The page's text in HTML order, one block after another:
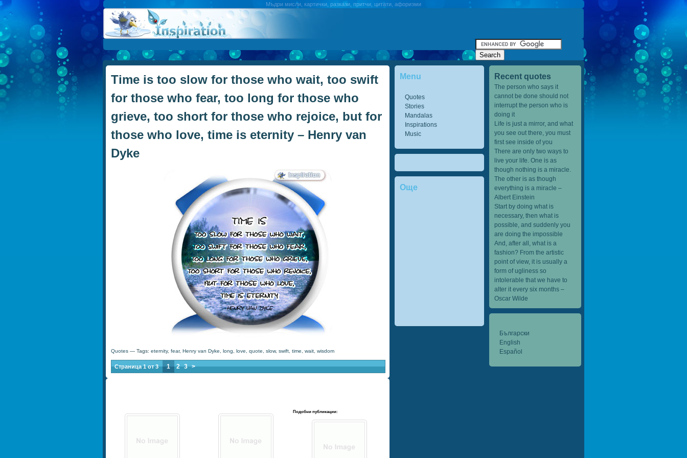
Мъдри мисли, картички, разкази, притчи, цитати, афоризми
Recent quotes
The person who says it
cannot be done should not
interrupt the person who is
doing it
Life is just a mirror, and what
you see out there, you must
first see inside of you
There are only two ways to
live your life. One is as
though nothing is a miracle.
The other is as though
everything is a miracle –
Albert Einstein
Start by doing what is
necessary, then what is
possible, and suddenly you
are doing the impossible
And, after all, what is a
fashion? From the artistic
point of view, it is usually a
form of ugliness so
intolerable that we have to
alter it every six months –
Oscar Wilde
Български
English
Español
Menu
Quotes
Stories
Mandalas
Inspirations
Music
Още
Time is too slow for those who wait, too swift
for those who fear, too long for those who
grieve, too short for those who rejoice, but for
those who love, time is eternity – Henry van
Dyke
Quotes— Tags: eternity, fear, Henry van Dyke long love quote slow, swift, time wait, wisdom
Страница 1 от 3 1 2 3 >
Подобни публикации: